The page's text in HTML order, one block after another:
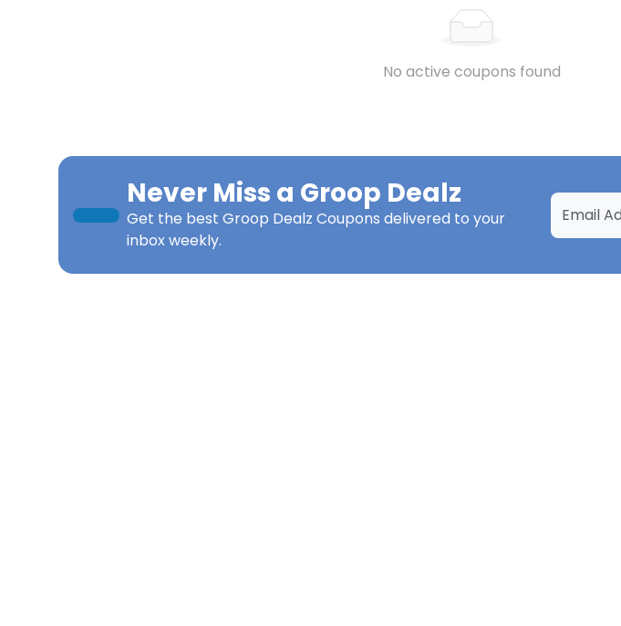
No active coupons found
Never Miss a Groop Dealz
Get the best Groop Dealz Coupons delivered to your
inbox weekly.